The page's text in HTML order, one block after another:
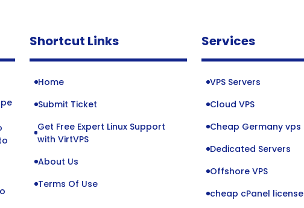
Shortcut Links
Home
Submit Ticket
Get Free Expert Linux Support
with VirtVPS
About Us
Terms Of Use
Services
VPS Servers
Cloud VPS
Cheap Germany vps
Dedicated Servers
Offshore VPS
cheap cPanel license